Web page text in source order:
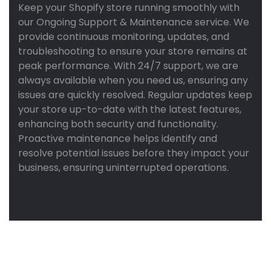
Keep your Shopify store running smoothly with
our Ongoing Support & Maintenance service. We
provide continuous monitoring, updates, and
troubleshooting to ensure your store remains at
peak performance. With 24/7 support, we are
always available when you need us, ensuring any
issues are quickly resolved. Regular updates keep
your store up-to-date with the latest features,
enhancing both security and functionality.
Proactive maintenance helps identify and
resolve potential issues before they impact your
business, ensuring uninterrupted operations.